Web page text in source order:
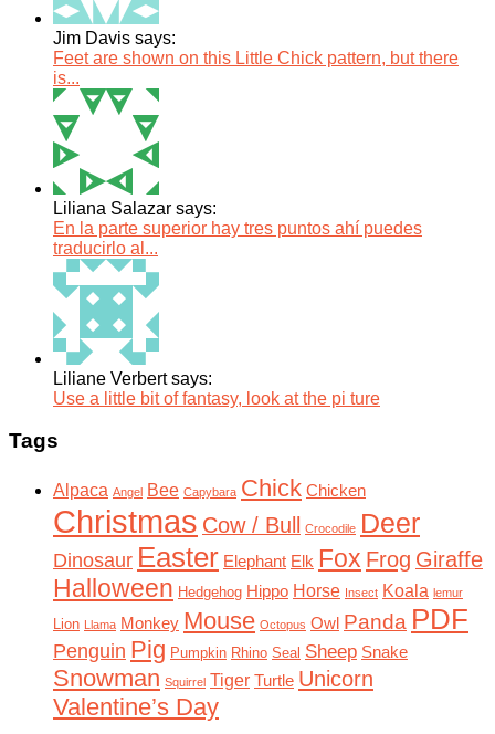
Jim Davis says:
Feet are shown on this Little Chick pattern, but there
is...
Liliana Salazar says:
En la parte superior hay tres puntos ahí puedes
traducirlo al...
Liliane Verbert says:
Use a little bit of fantasy, look at the pi ture
Tags
Alpaca Angel Bee Capybara Chick Chicken
Christmas Cow / Bull Crocodile Deer
Dinosaur Easter Elephant Elk Fox Frog Giraffe
Halloween Hedgehog Hippo Horse Insect Koala lemur
Lion Llama Monkey Mouse Octopus Owl Panda PDF
Penguin Pig Pumpkin Rhino Seal Sheep Snake
Snowman Squirrel Tiger Turtle Unicorn
Valentine’s Day